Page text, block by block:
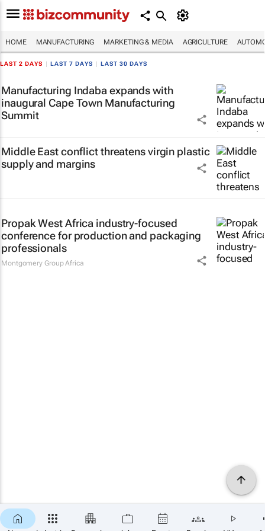
HOME MANUFACTURING MARKETING & MEDIA AGRICULTURE
LAST 2 DAYS LAST 7 DAYS LAST 30 DAYS
Manufacturing Indaba expands with
inaugural Cape Town Manufacturing
Summit
Middle East conflict threatens virgin plastic
supply and margins
Propak West Africa industry-focused
conference for production and packaging
professionals
Montgomery Group Africa